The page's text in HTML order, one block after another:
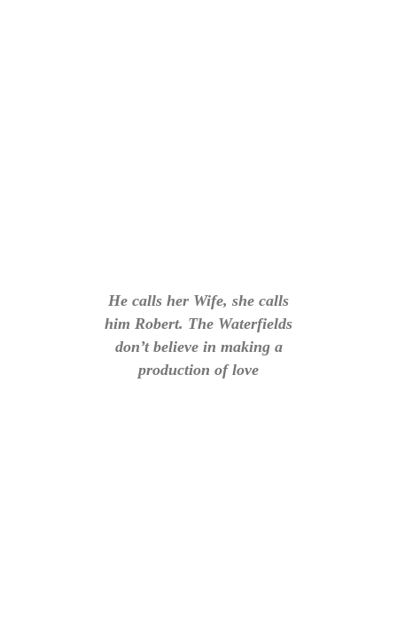
He calls her Wife, she calls
him Robert. The Waterfields
don’t believe in making a
production of love